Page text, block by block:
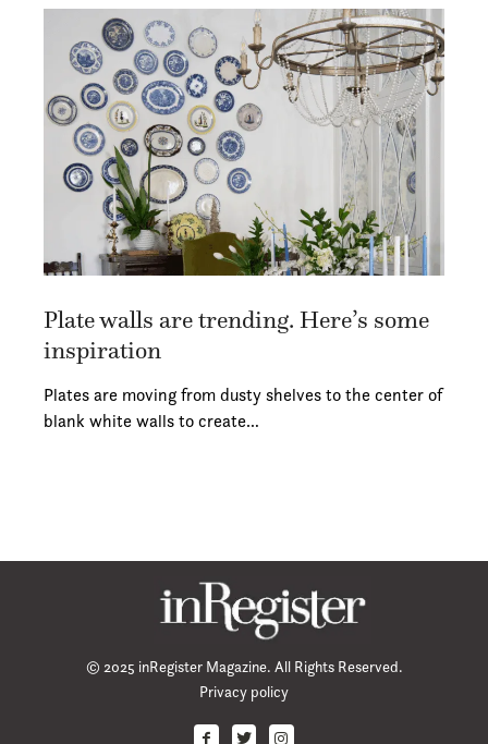
Plate walls are trending. Here’s some
inspiration
Plates are moving from dusty shelves to the center of
blank white walls to create…
© 2025 inRegister Magazine. All Rights Reserved.
Privacy policy